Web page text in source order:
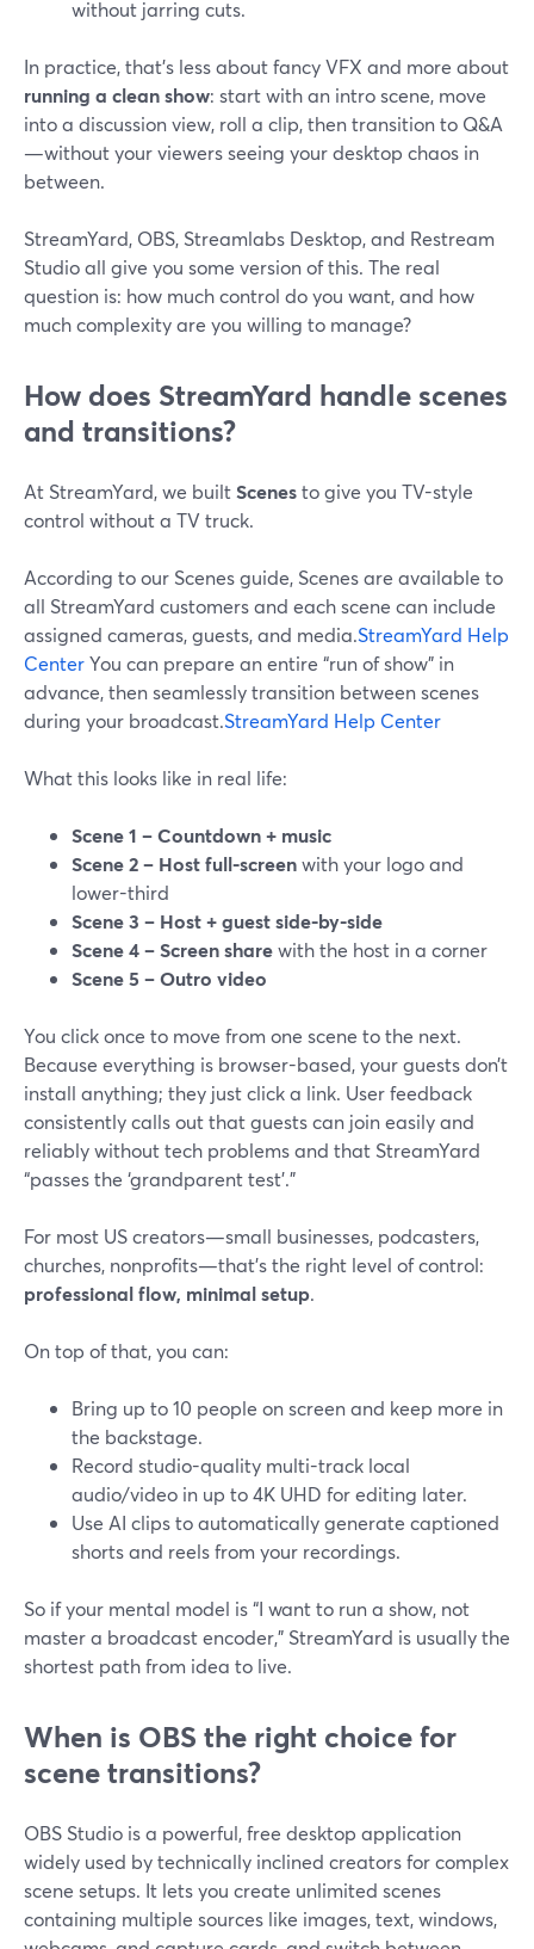
without jarring cuts.
In practice, that’s less about fancy VFX and more about
running a clean show: start with an intro scene, move
into a discussion view, roll a clip, then transition to Q&A
—without your viewers seeing your desktop chaos in
between.
StreamYard, OBS, Streamlabs Desktop, and Restream
Studio all give you some version of this. The real
question is: how much control do you want, and how
much complexity are you willing to manage?
How does StreamYard handle scenes
and transitions?
At StreamYard, we builtScenesto give you TV-style
control without a TV truck.
According to our Scenes guide, Scenes are available to
all StreamYard customers and each scene can include
assigned cameras, guests, and media.StreamYard Help
CenterYou can prepare an entire “run of show” in
advance, then seamlessly transition between scenes
during your broadcast.StreamYard Help Center
What this looks like in real life:
Scene 1 – Countdown + music
Scene 2 – Host full-screenwith your logo and
lower-third
Scene 3 – Host + guest side-by-side
Scene 4 – Screen sharewith the host in a corner
Scene 5 – Outro video
You click once to move from one scene to the next.
Because everything is browser-based, your guests don’t
install anything; they just click a link. User feedback
consistently calls out that guests can join easily and
reliably without tech problems and that StreamYard
“passes the ‘grandparent test’.”
For most US creators—small businesses, podcasters,
churches, nonprofits—that’s the right level of control:
professional flow, minimal setup.
On top of that, you can:
Bring up to 10 people on screen and keep more in
the backstage.
Record studio-quality multi-track local
audio/video in up to 4K UHD for editing later.
Use AI clips to automatically generate captioned
shorts and reels from your recordings.
So if your mental model is “I want to run a show, not
master a broadcast encoder,” StreamYard is usually the
shortest path from idea to live.
When is OBS the right choice for
scene transitions?
OBS Studio is a powerful, free desktop application
widely used by technically inclined creators for complex
scene setups. It lets you create unlimited scenes
containing multiple sources like images, text, windows,